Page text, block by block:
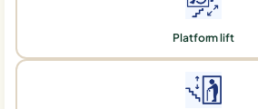
Platform lift